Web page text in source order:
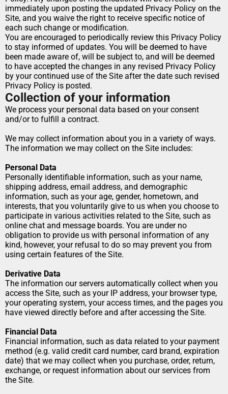
immediately upon posting the updated Privacy Policy on the
Site, and you waive the right to receive specific notice of
each such change or modification.
You are encouraged to periodically review this Privacy Policy
to stay informed of updates. You will be deemed to have
been made aware of, will be subject to, and will be deemed
to have accepted the changes in any revised Privacy Policy
by your continued use of the Site after the date such revised
Privacy Policy is posted.
Collection of your information
We process your personal data based on your consent
and/or to fulfill a contract.
We may collect information about you in a variety of ways.
The information we may collect on the Site includes:
Personal Data
Personally identifiable information, such as your name,
shipping address, email address, and demographic
information, such as your age, gender, hometown, and
interests, that you voluntarily give to us when you choose to
participate in various activities related to the Site, such as
online chat and message boards. You are under no
obligation to provide us with personal information of any
kind, however, your refusal to do so may prevent you from
using certain features of the Site.
Derivative Data
The information our servers automatically collect when you
access the Site, such as your IP address, your browser type,
your operating system, your access times, and the pages you
have viewed directly before and after accessing the Site.
Financial Data
Financial information, such as data related to your payment
method (e.g. valid credit card number, card brand, expiration
date) that we may collect when you purchase, order, return,
exchange, or request information about our services from
the Site.